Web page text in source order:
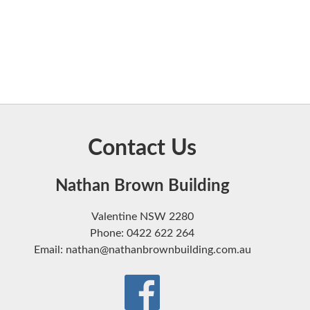
Contact Us
Nathan Brown Building
Valentine NSW 2280
Phone: 0422 622 264
Email: nathan@nathanbrownbuilding.com.au